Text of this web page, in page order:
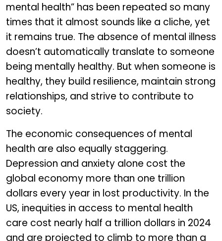
mental health” has been repeated so many
times that it almost sounds like a cliche, yet
it remains true. The absence of mental illness
doesn’t automatically translate to someone
being mentally healthy. But when someone is
healthy, they build resilience, maintain strong
relationships, and strive to contribute to
society.
The economic consequences of mental
health are also equally staggering.
Depression and anxiety alone cost the
global economy more than one trillion
dollars every year in lost productivity. In the
US, inequities in access to mental health
care cost nearly half a trillion dollars in 2024
and are projected to climb to more than a